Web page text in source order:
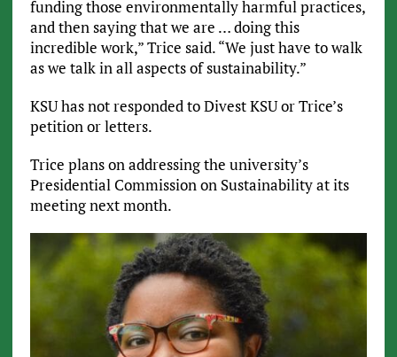
funding those environmentally harmful practices,
and then saying that we are … doing this
incredible work,” Trice said. “We just have to walk
as we talk in all aspects of sustainability.”
KSU has not responded to Divest KSU or Trice’s
petition or letters.
Trice plans on addressing the university’s
Presidential Commission on Sustainability at its
meeting next month.